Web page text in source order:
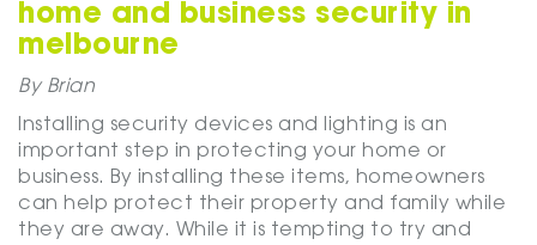
home and business security in
melbourne
By Brian
Installing security devices and lighting is an
important step in protecting your home or
business. By installing these items, homeowners
can help protect their property and family while
they are away. While it is tempting to try and